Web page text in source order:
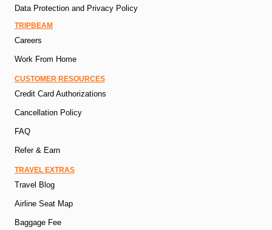
Data Protection and Privacy Policy
TRIPBEAM
Careers
Work From Home
CUSTOMER RESOURCES
Credit Card Authorizations
Cancellation Policy
FAQ
Refer & Earn
TRAVEL EXTRAS
Travel Blog
Airline Seat Map
Baggage Fee